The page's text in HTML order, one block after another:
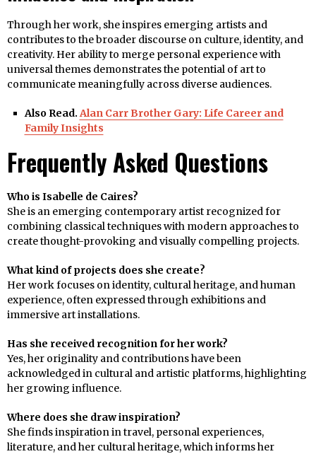
Through her work, she inspires emerging artists and
contributes to the broader discourse on culture, identity, and
creativity. Her ability to merge personal experience with
universal themes demonstrates the potential of art to
communicate meaningfully across diverse audiences.
Also Read.Alan Carr Brother Gary: Life Career and
Family Insights
Frequently Asked Questions
Who is Isabelle de Caires?
She is an emerging contemporary artist recognized for
combining classical techniques with modern approaches to
create thought-provoking and visually compelling projects.
What kind of projects does she create?
Her work focuses on identity, cultural heritage, and human
experience, often expressed through exhibitions and
immersive art installations.
Has she received recognition for her work?
Yes, her originality and contributions have been
acknowledged in cultural and artistic platforms, highlighting
her growing influence.
Where does she draw inspiration?
She finds inspiration in travel, personal experiences,
literature, and her cultural heritage, which informs her